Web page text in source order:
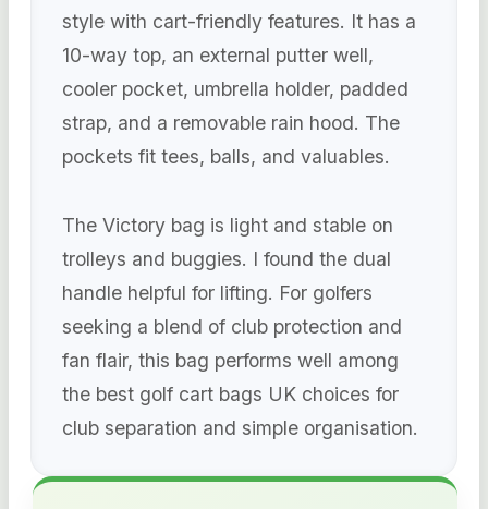
style with cart-friendly features. It has a
10-way top, an external putter well,
cooler pocket, umbrella holder, padded
strap, and a removable rain hood. The
pockets fit tees, balls, and valuables.
The Victory bag is light and stable on
trolleys and buggies. I found the dual
handle helpful for lifting. For golfers
seeking a blend of club protection and
fan flair, this bag performs well among
the best golf cart bags UK choices for
club separation and simple organisation.